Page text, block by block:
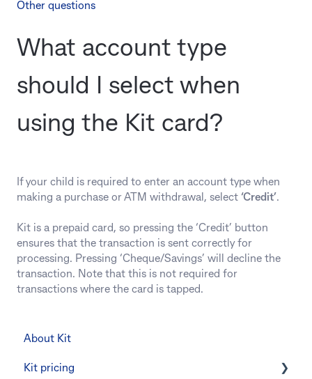
Other questions
What account type
should I select when
using the Kit card?
If your child is required to enter an account type when
making a purchase or ATM withdrawal, select ‘Credit’ .
Kit is a prepaid card, so pressing the ‘Credit’ button
ensures that the transaction is sent correctly for
processing. Pressing ‘Cheque/Savings’ will decline the
transaction. Note that this is not required for
transactions where the card is tapped.
About Kit
Kit pricing